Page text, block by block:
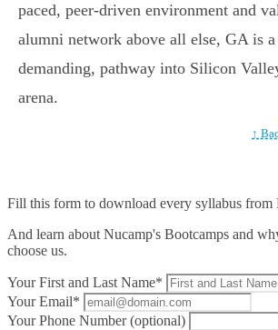
paced, peer-driven environment and
alumni network above all else, GA is
demanding, pathway into Silicon
arena.
↑
Fill this form to download every syllabus from
And learn about Nucamp's Bootcamps and
choose us.
Your First and Last Name*
Your Email*
Your Phone Number (optional)